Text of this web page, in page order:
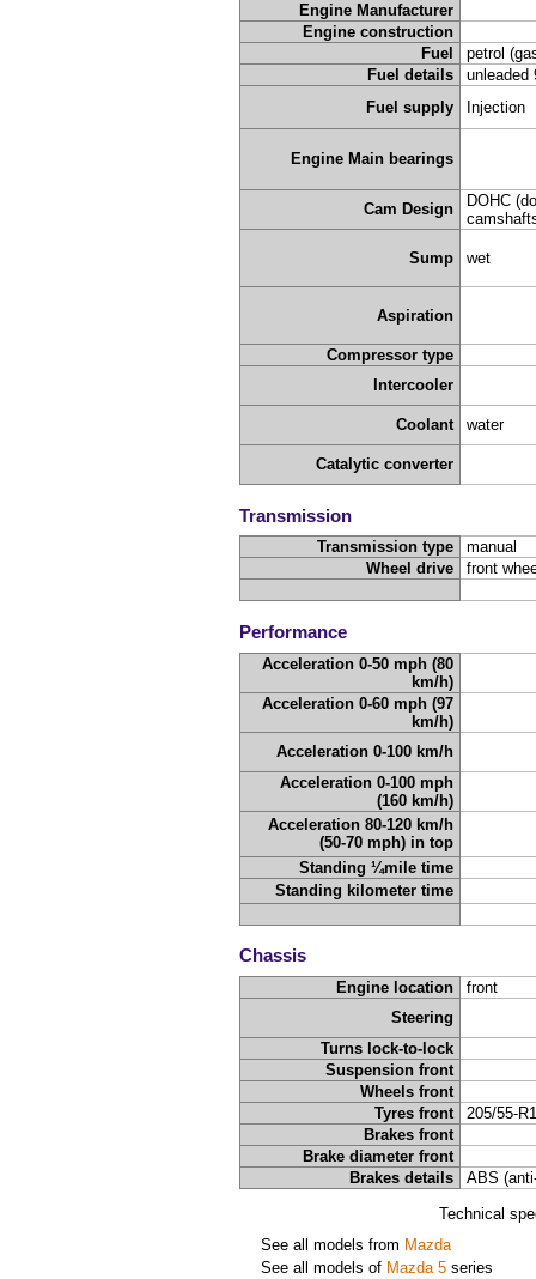
Engine Manufacturer
Engine construction
Fuel
petrol
Fuel details
unleaded
Fuel supply
Injection
Engine Main bearings
Cam Design
DOHC
Sump wet
Aspiration
Compressor type
Intercooler
Coolant water
Catalytic converter
Transmission
Transmission type
manual
Wheel drive
front
Performance
Acceleration 0-50 mph (80
km/h)
Acceleration 0-60 mph (97
km/h)
Acceleration 0-100 km/h
Acceleration 0-100 mph
(160 km/h)
Acceleration 80-120 km/h
(50-70 mph) in top
Standing ¼mile time
Standing kilometer time
Chassis
Engine location
front
Steering
Turns lock-to-lock
Suspension front
Wheels front
Tyres front
205/55-
Brakes front
Brake diameter front
Brakes details
ABS
Technical
See all models from Mazda
See all models of Mazda 5series